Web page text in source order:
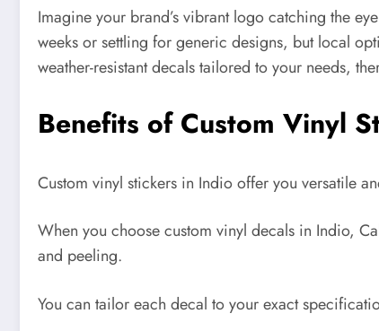
Imagine your brand’s vibrant logo catching the
weeks or settling for generic designs, but local
weather-resistant decals tailored to your needs,
Benefits of Custom Vinyl
Custom vinyl stickers in Indio offer you versatile
When you choose custom vinyl decals in Indio,
and peeling.
You can tailor each decal to your exact